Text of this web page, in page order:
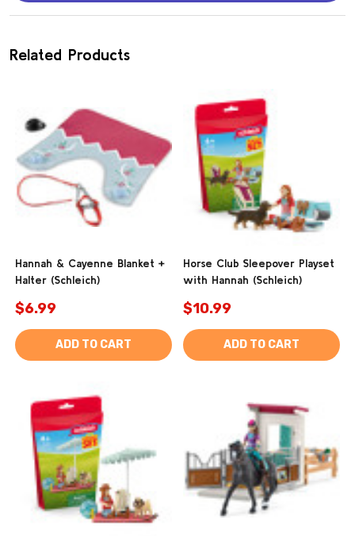
Related Products
Hannah & Cayenne Blanket +
Halter (Schleich)
$6.99
ADD TO CART
Horse Club Sleepover Playset
with Hannah (Schleich)
$10.99
ADD TO CART